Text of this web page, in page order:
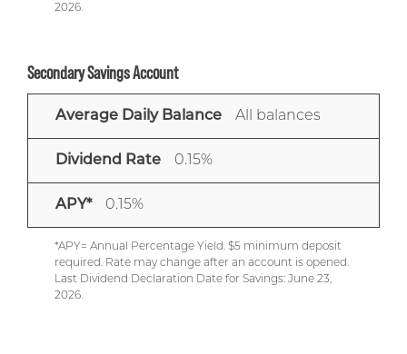
2026.
Secondary Savings Account
*APY= Annual Percentage Yield. $5 minimum deposit
required. Rate may change after an account is opened.
Last Dividend Declaration Date for Savings: June 23,
2026.
Average Daily Balance All balances
Dividend Rate 0.15%
APY* 0.15%